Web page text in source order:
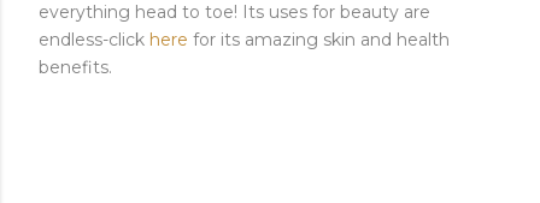
everything head to toe! Its uses for beauty are
endless-click here for its amazing skin and health
benefits.